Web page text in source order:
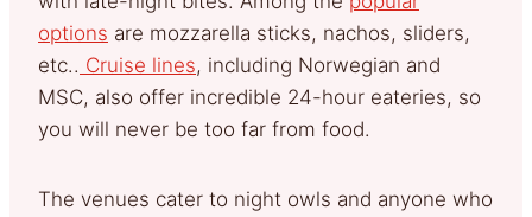
options are mozzarella sticks, nachos, sliders,
etc.. Cruise lines, including Norwegian and
MSC, also offer incredible 24-hour eateries, so
you will never be too far from food.
The venues cater to night owls and anyone who